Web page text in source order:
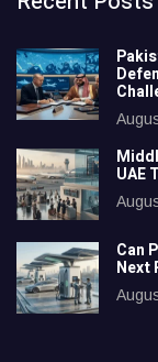
UAE
Can
Next